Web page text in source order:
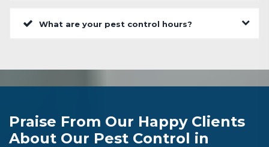
What are your pest control hours?
Praise From Our Happy Clients
About Our Pest Control in